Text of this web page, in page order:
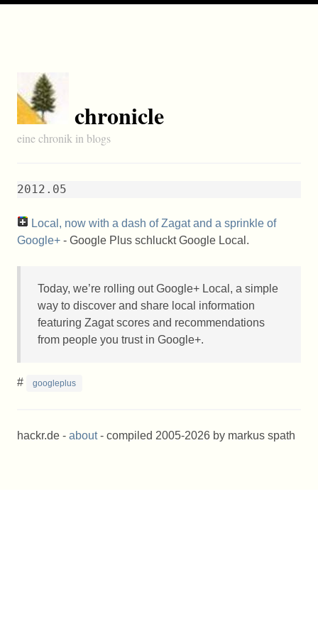
chronicle
eine chronik in blogs
2012.05
Local, now with a dash of Zagat and a sprinkle of
Google+ - Google Plus schluckt Google Local.
Today, we’re rolling out Google+ Local, a simple
way to discover and share local information
featuring Zagat scores and recommendations
from people you trust in Google+.
# googleplus
hackr.de - about- compiled 2005-2026 by markus spath